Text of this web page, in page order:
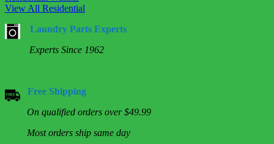
View All Residential
Laundry Parts Experts
Experts Since 1962
Free Shipping
On qualified orders over $49.99
Most orders ship same day